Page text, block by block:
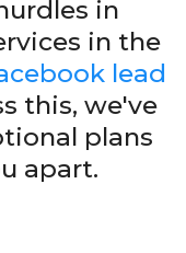
in
in the
lead
this, we've
plans
apart.